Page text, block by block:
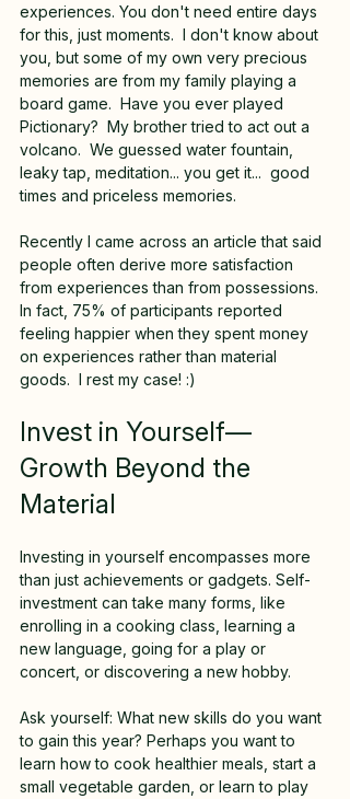
experiences. You don't need entire days
for this, just moments.  I don't know about
you, but some of my own very precious
memories are from my family playing a
board game.  Have you ever played
Pictionary?  My brother tried to act out a
volcano.  We guessed water fountain,
leaky tap, meditation... you get it...  good
times and priceless memories.
Recently I came across an article that said
people often derive more satisfaction
from experiences than from possessions.
In fact, 75% of participants reported
feeling happier when they spent money
on experiences rather than material
goods.  I rest my case! :)
Invest in Yourself—
Growth Beyond the
Material
Investing in yourself encompasses more
than just achievements or gadgets. Self-
investment can take many forms, like
enrolling in a cooking class, learning a
new language, going for a play or
concert, or discovering a new hobby.
Ask yourself: What new skills do you want
to gain this year? Perhaps you want to
learn how to cook healthier meals, start a
small vegetable garden, or learn to play